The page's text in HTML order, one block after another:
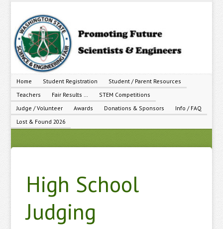
Home Student Registration
Student / Parent Resources
Teachers
Fair Results …
STEM Competitions
Judge / Volunteer
Awards Donations & Sponsors
Info / FAQ
Lost & Found 2026
High School
Judging